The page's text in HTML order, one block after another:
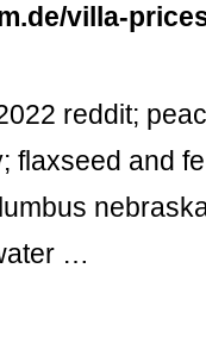
villa-
reddit;
flaxseed and
…